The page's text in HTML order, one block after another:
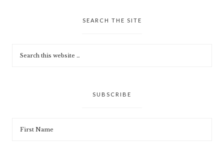
SEARCH THE SITE
SUBSCRIBE